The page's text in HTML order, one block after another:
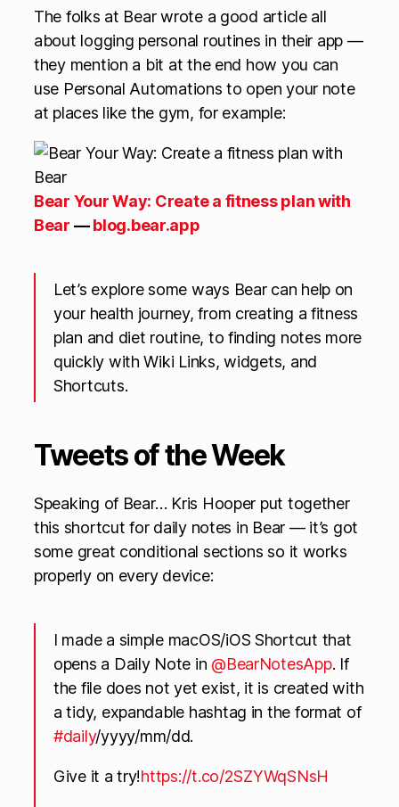
The folks at Bear wrote a good article all
about logging personal routines in their app —
they mention a bit at the end how you can
use Personal Automations to open your note
at places like the gym, for example:
Bear Your Way: Create a fitness plan with
Bear —blog.bear.app
Let’s explore some ways Bear can help on
your health journey, from creating a fitness
plan and diet routine, to finding notes more
quickly with Wiki Links, widgets, and
Shortcuts.
Tweets of the Week
Speaking of Bear… Kris Hooper put together
this shortcut for daily notes in Bear — it’s got
some great conditional sections so it works
properly on every device:
I made a simple macOS/iOS Shortcut that
opens a Daily Note in @BearNotesApp. If
the file does not yet exist, it is created with
a tidy, expandable hashtag in the format of
#daily/yyyy/mm/dd.
Give it a try!https://t.co/2SZYWqSNsH